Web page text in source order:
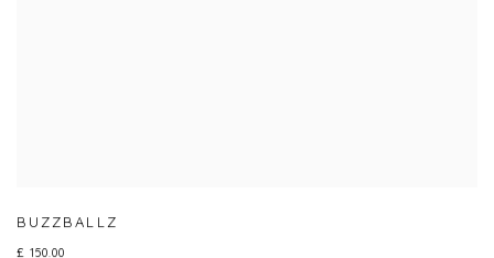
BUZZBALLZ
£ 150.00